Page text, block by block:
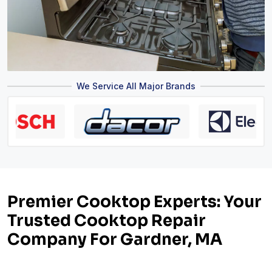
We Service All Major Brands
Premier Cooktop Experts: Your
Trusted Cooktop Repair
Company For Gardner, MA